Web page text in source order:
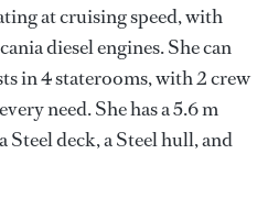
at cruising speed, with
diesel engines. She can
in 4 staterooms, with 2 crew
need. She has a 5.6 m
Steel deck, a Steel hull, and